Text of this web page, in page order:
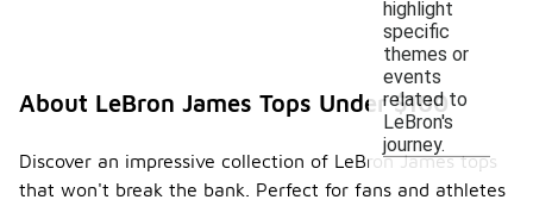
highlight
specific
themes or
events
related to
LeBron's
journey.
About LeBron James Tops Under $100
Discover an impressive collection of LeBron James tops
that won't break the bank. Perfect for fans and athletes